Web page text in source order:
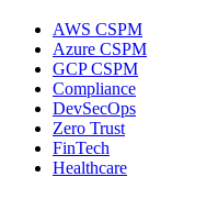
AWS CSPM
Azure CSPM
GCP CSPM
Compliance
DevSecOps
Zero Trust
FinTech
Healthcare